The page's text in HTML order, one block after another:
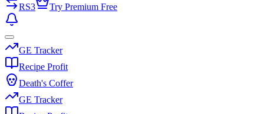
RS3 Try Premium Free
GE Tracker
Recipe Profit
Death's Coffer
GE Tracker